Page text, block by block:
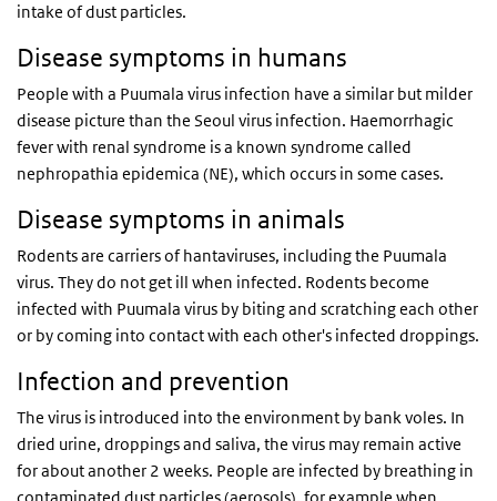
intake of dust particles.
Disease symptoms in humans
People with a Puumala virus infection have a similar but milder
disease picture than the Seoul virus infection. Haemorrhagic
fever with renal syndrome is a known syndrome called
nephropathia epidemica (NE), which occurs in some cases.
Disease symptoms in animals
Rodents are carriers of hantaviruses, including the Puumala
virus. They do not get ill when infected. Rodents become
infected with Puumala virus by biting and scratching each other
or by coming into contact with each other's infected droppings.
Infection and prevention
The virus is introduced into the environment by bank voles. In
dried urine, droppings and saliva, the virus may remain active
for about another 2 weeks. People are infected by breathing in